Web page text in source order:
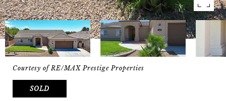
Courtesy of RE/MAX Prestige Properties
SOLD